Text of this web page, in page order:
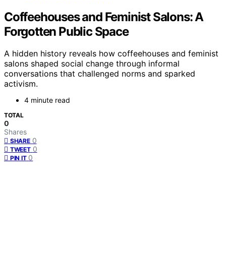
Coffeehouses and Feminist Salons: A
Forgotten Public Space
A hidden history reveals how coffeehouses and feminist
salons shaped social change through informal
conversations that challenged norms and sparked
activism.
4 minute read
TOTAL
0
Shares
SHARE 0
TWEET 0
PIN IT 0